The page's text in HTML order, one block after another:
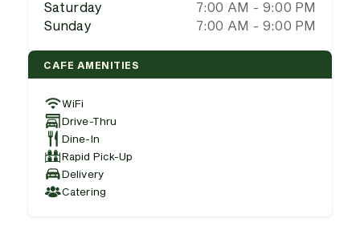
Saturday
7:00 AM - 9:00 PM
Sunday
7:00 AM - 9:00 PM
CAFE AMENITIES
WiFi
Drive-Thru
Dine-In
Rapid Pick-Up
Delivery
Catering